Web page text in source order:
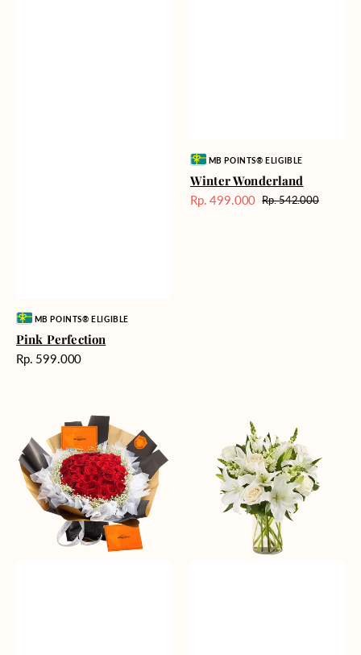
Vendor:MB POINTS® ELIGIBLE
Pink Perfection
Harga
Rp. 599.000
Vendor:MB POINTS® ELIGIBLE
Winter Wonderland
Harga
Rp. 499.000 Harga
Rp. 542.000